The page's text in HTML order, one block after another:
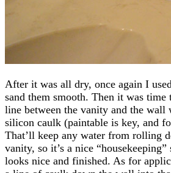
After it was all dry, once again I
sand them smooth. Then it was time
line between the vanity and the wall
silicon caulk (paintable is key, and
That’ll keep any water from rolling
vanity, so it’s a nice
looks nice and finished. As for